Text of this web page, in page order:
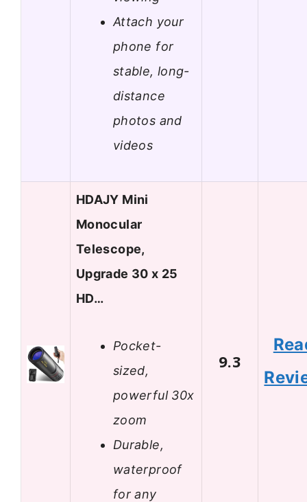
Attach your
phone for
stable, long-
distance
photos and
videos
HDAJY Mini
Monocular
Telescope,
Upgrade 30 x 25
HD…
Pocket-
sized,
powerful 30x
zoom
Durable,
waterproof
for any
9.3